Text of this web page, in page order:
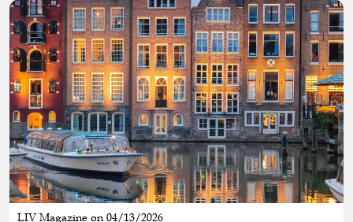
LIV Magazine on 04/13/2026